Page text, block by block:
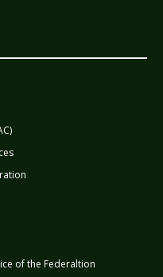
of the Federaltion